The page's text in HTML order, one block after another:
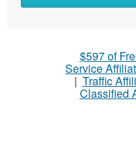
$597 of
Service
| Traffic
Classified